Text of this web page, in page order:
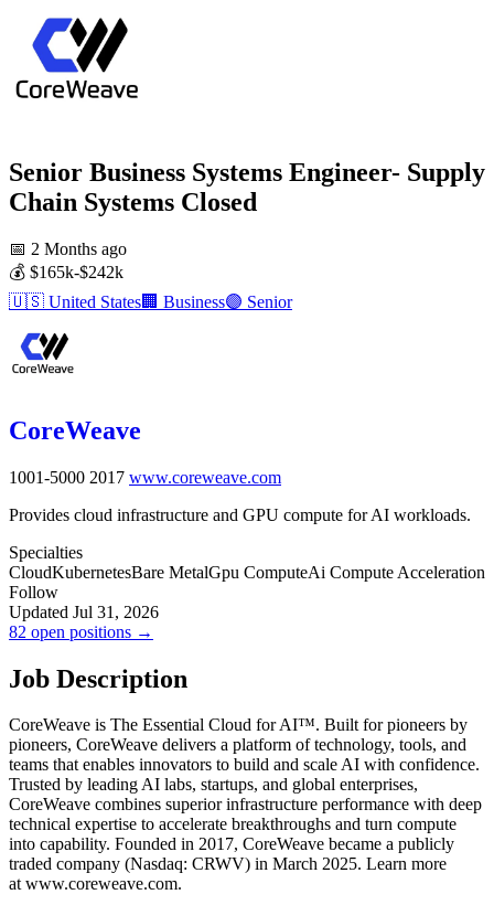
Senior Business Systems Engineer- Supply
Chain Systems Closed
📅 2 Months ago
💰 $165k-$242k
🇺🇸 United States🏢 Business🟣 Senior
CoreWeave
1001-5000 2017 www.coreweave.com
Provides cloud infrastructure and GPU compute for AI workloads.
Specialties
CloudKubernetesBare MetalGpu ComputeAi Compute Acceleration
Follow
Updated Jul 31, 2026
82 open positions →
Job Description
CoreWeave is The Essential Cloud for AI™. Built for pioneers by
pioneers, CoreWeave delivers a platform of technology, tools, and
teams that enables innovators to build and scale AI with confidence.
Trusted by leading AI labs, startups, and global enterprises,
CoreWeave combines superior infrastructure performance with deep
technical expertise to accelerate breakthroughs and turn compute
into capability. Founded in 2017, CoreWeave became a publicly
traded company (Nasdaq: CRWV) in March 2025. Learn more
at www.coreweave.com.